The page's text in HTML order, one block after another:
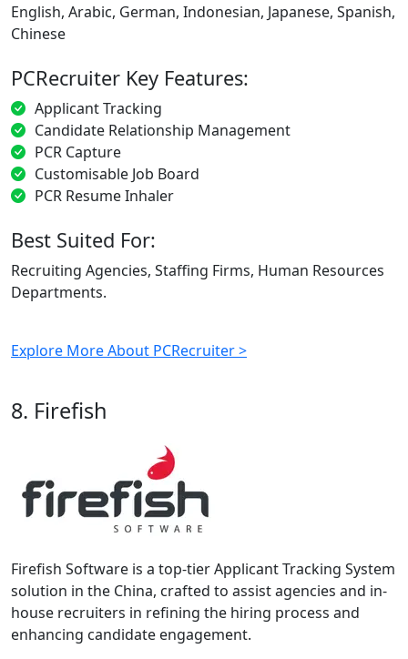
English, Arabic, German, Indonesian, Japanese, Spanish,
Chinese
PCRecruiter Key Features:
Applicant Tracking
Candidate Relationship Management
PCR Capture
Customisable Job Board
PCR Resume Inhaler
Best Suited For:
Recruiting Agencies, Staffing Firms, Human Resources
Departments.
Explore More About PCRecruiter >
8. Firefish
Firefish Software is a top-tier Applicant Tracking System
solution in the China, crafted to assist agencies and in-
house recruiters in refining the hiring process and
enhancing candidate engagement.